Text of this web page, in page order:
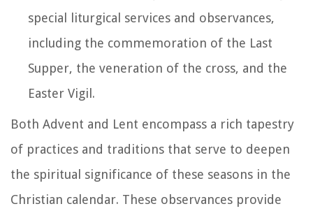
special liturgical services and observances,
including the commemoration of the Last
Supper, the veneration of the cross, and the
Easter Vigil.
Both Advent and Lent encompass a rich tapestry
of practices and traditions that serve to deepen
the spiritual significance of these seasons in the
Christian calendar. These observances provide